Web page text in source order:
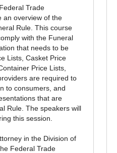
Trade
an overview of the
Rule. This course
with the Funeral
that needs to be
Lists, Casket Price
Price Lists,
are required to
to consumers, and
that are
Rule. The speakers will
this session.
in the Division of
Federal Trade